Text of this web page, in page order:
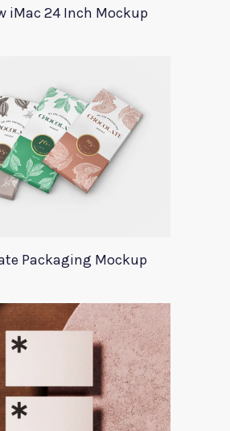
iMac 24 Inch Mockup
Packaging Mockup